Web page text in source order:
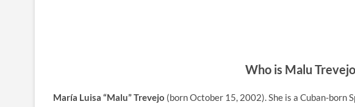
Who is Malu
María Luisa “Malu” Trevejo (born October 15, 2002). She is a Cuban-born